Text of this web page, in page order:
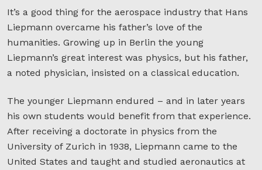
It’s a good thing for the aerospace industry that Hans
Liepmann overcame his father’s love of the
humanities. Growing up in Berlin the young
Liepmann’s great interest was physics, but his father,
a noted physician, insisted on a classical education.
The younger Liepmann endured – and in later years
his own students would benefit from that experience.
After receiving a doctorate in physics from the
University of Zurich in 1938, Liepmann came to the
United States and taught and studied aeronautics at